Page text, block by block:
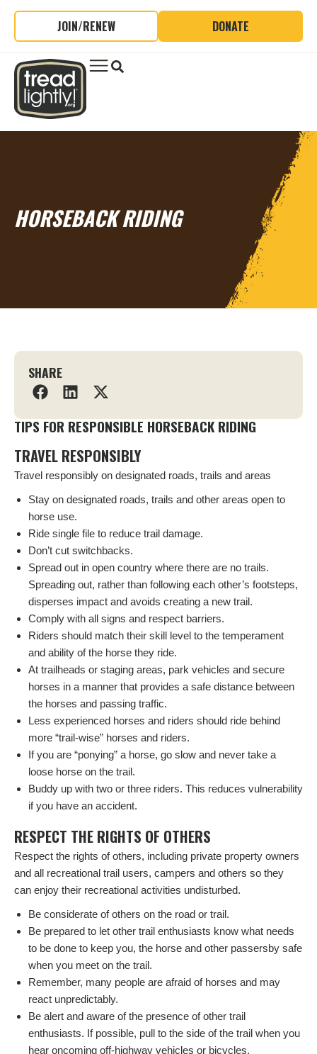
JOIN/RENEW DONATE
HORSEBACK RIDING
SHARE
TIPS FOR RESPONSIBLE HORSEBACK RIDING
TRAVEL RESPONSIBLY
Travel responsibly on designated roads, trails and areas
Stay on designated roads, trails and other areas open to
horse use.
Ride single file to reduce trail damage.
Don’t cut switchbacks.
Spread out in open country where there are no trails.
Spreading out, rather than following each other’s footsteps,
disperses impact and avoids creating a new trail.
Comply with all signs and respect barriers.
Riders should match their skill level to the temperament
and ability of the horse they ride.
At trailheads or staging areas, park vehicles and secure
horses in a manner that provides a safe distance between
the horses and passing traffic.
Less experienced horses and riders should ride behind
more “trail-wise” horses and riders.
If you are “ponying” a horse, go slow and never take a
loose horse on the trail.
Buddy up with two or three riders. This reduces vulnerability
if you have an accident.
RESPECT THE RIGHTS OF OTHERS
Respect the rights of others, including private property owners
and all recreational trail users, campers and others so they
can enjoy their recreational activities undisturbed.
Be considerate of others on the road or trail.
Be prepared to let other trail enthusiasts know what needs
to be done to keep you, the horse and other passersby safe
when you meet on the trail.
Remember, many people are afraid of horses and may
react unpredictably.
Be alert and aware of the presence of other trail
enthusiasts. If possible, pull to the side of the trail when you
hear oncoming off-highway vehicles or bicycles.